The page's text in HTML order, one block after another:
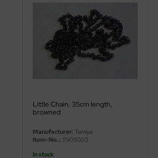
Little Chain, 35cm length,
browned
Manufacturer: Tamiya
Item-No..: 5905003
In stock